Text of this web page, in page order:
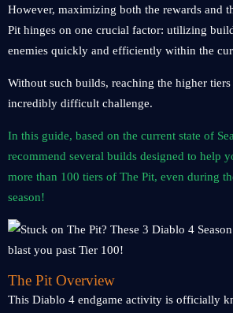
However, maximizing both the rewards and
Pit hinges on one crucial factor: utilizing
enemies quickly and efficiently within the
Without such builds, reaching the higher
incredibly difficult challenge.
In this guide, based on the current state of
recommend several builds designed to help
more than 100 tiers of The Pit, even during
season!
The Pit Overview
This Diablo 4 endgame activity is officially